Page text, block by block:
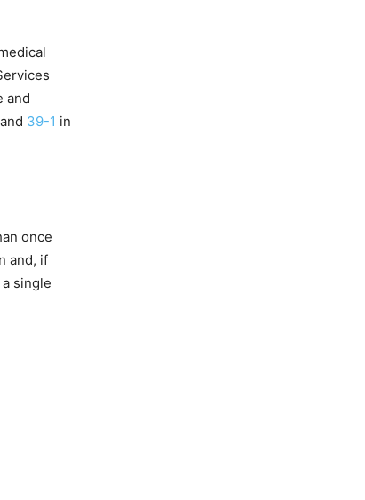
and
39-1 in
once
and, if
single